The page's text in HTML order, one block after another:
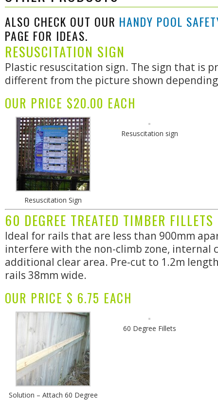
ALSO CHECK OUT OUR HANDY POOL
PAGE FOR IDEAS.
RESUSCITATION SIGN
Plastic resuscitation sign. The sign that is
different from the picture shown
OUR PRICE $20.00 EACH
Resuscitation Sign
Resuscitation sign
60 DEGREE TREATED TIMBER FILLETS
Ideal for rails that are less than 900mm
interfere with the non-climb zone, internal
additional clear area. Pre-cut to 1.2m
rails 38mm wide.
OUR PRICE $ 6.75 EACH
Solution – Attach 60 Degree
60 Degree Fillets